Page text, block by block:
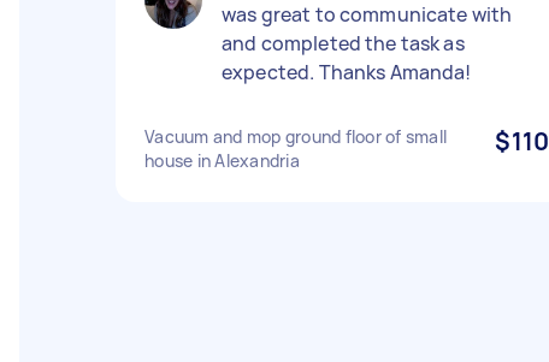
was great to communicate with
and completed the task as
expected. Thanks Amanda!
Vacuum and mop ground floor of small
house in Alexandria
$110